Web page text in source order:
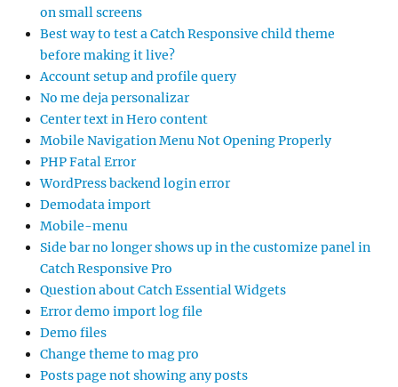
on small screens
Best way to test a Catch Responsive child theme
before making it live?
Account setup and profile query
No me deja personalizar
Center text in Hero content
Mobile Navigation Menu Not Opening Properly
PHP Fatal Error
WordPress backend login error
Demodata import
Mobile-menu
Side bar no longer shows up in the customize panel in
Catch Responsive Pro
Question about Catch Essential Widgets
Error demo import log file
Demo files
Change theme to mag pro
Posts page not showing any posts